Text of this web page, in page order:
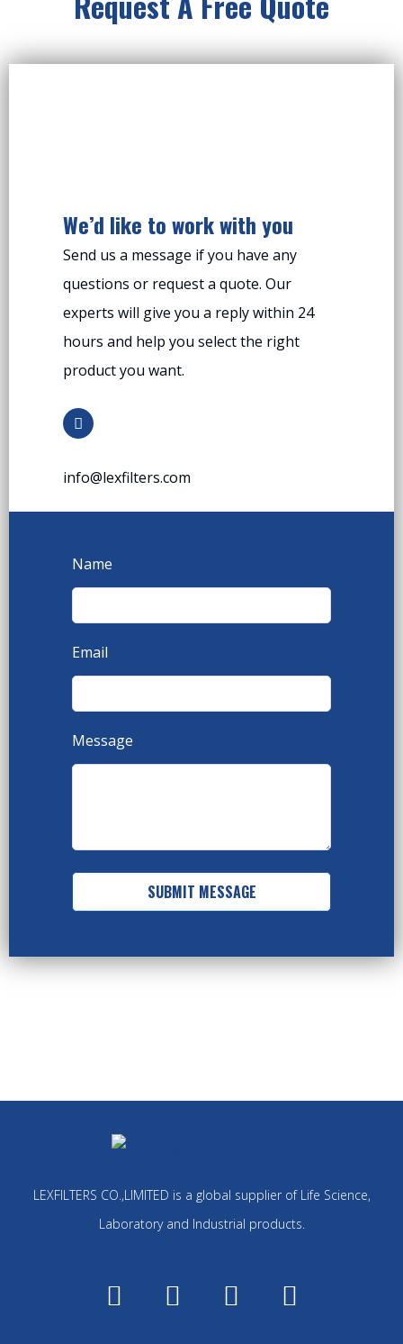
We’d like to work with you
Send us a message if you have any
questions or request a quote. Our
experts will give you a reply within 24
hours and help you select the right
product you want.
info@lexfilters.com
Name
Email
Message
SUBMIT MESSAGE
LEXFILTERS CO.,LIMITED is a global supplier of Life Science,
Laboratory and Industrial products.